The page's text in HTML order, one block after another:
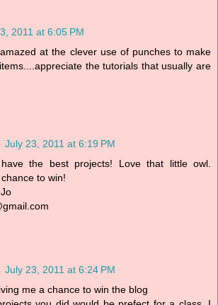
2011 at 6:05 PM
at the clever use of punches to make
the tutorials that usually are
July 23, 2011 at 6:19 PM
the best projects! Love that little owl.
to win!
July 23, 2011 at 6:24 PM
me a chance to win the blog